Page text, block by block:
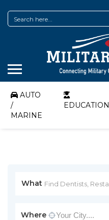
AUTO
/
MARINE
EDUCATION
What
Where